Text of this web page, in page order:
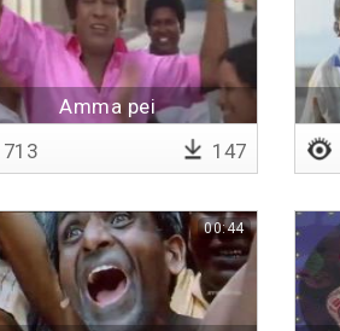
Amma pei
713 147
00:44